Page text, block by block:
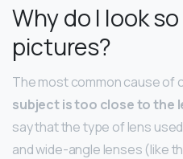
Why do I look
pictures?
The most common cause of
subject is too close to the
say that the type of lens
and wide-angle lenses (like